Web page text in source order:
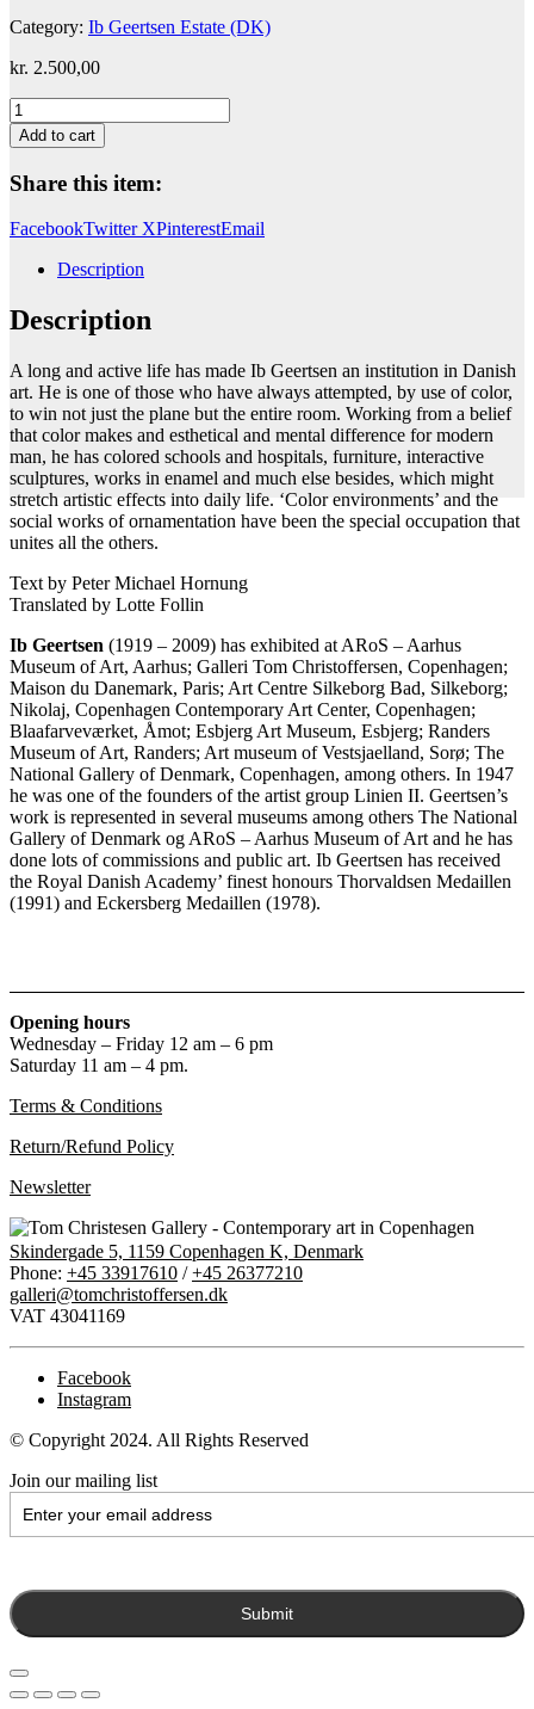
Category: Ib Geertsen Estate (DK)
kr. 2.500,00
Untitled
quantity
Add to cart
Share this item:
FacebookTwitter XPinterestEmail
Description
Description
A long and active life has made Ib Geertsen an institution in Danish
art. He is one of those who have always attempted, by use of color,
to win not just the plane but the entire room. Working from a belief
that color makes and esthetical and mental difference for modern
man, he has colored schools and hospitals, furniture, interactive
sculptures, works in enamel and much else besides, which might
stretch artistic effects into daily life. ‘Color environments’ and the
social works of ornamentation have been the special occupation that
unites all the others.
Text by Peter Michael Hornung
Translated by Lotte Follin
Ib Geertsen (1919 – 2009) has exhibited at ARoS – Aarhus
Museum of Art, Aarhus; Galleri Tom Christoffersen, Copenhagen;
Maison du Danemark, Paris; Art Centre Silkeborg Bad, Silkeborg;
Nikolaj, Copenhagen Contemporary Art Center, Copenhagen;
Blaafarveværket, Åmot; Esbjerg Art Museum, Esbjerg; Randers
Museum of Art, Randers; Art museum of Vestsjaelland, Sorø; The
National Gallery of Denmark, Copenhagen, among others. In 1947
he was one of the founders of the artist group Linien II. Geertsen’s
work is represented in several museums among others The National
Gallery of Denmark og ARoS – Aarhus Museum of Art and he has
done lots of commissions and public art. Ib Geertsen has received
the Royal Danish Academy’ finest honours Thorvaldsen Medaillen
(1991) and Eckersberg Medaillen (1978).
Opening hours
Wednesday – Friday 12 am – 6 pm
Saturday 11 am – 4 pm.
Terms & Conditions
Return/Refund Policy
Newsletter
Skindergade 5, 1159 Copenhagen K, Denmark
Phone: +45 33917610 /+45 26377210
galleri@tomchristoffersen.dk
VAT 43041169
Facebook
Instagram
© Copyright 2024. All Rights Reserved
Join our mailing list